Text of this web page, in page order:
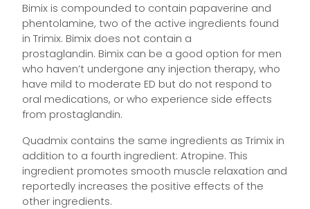
Bimix is compounded to contain papaverine and
phentolamine, two of the active ingredients found
in Trimix. Bimix does not contain a
prostaglandin. Bimix can be a good option for men
who haven’t undergone any injection therapy, who
have mild to moderate ED but do not respond to
oral medications, or who experience side effects
from prostaglandin.
Quadmix contains the same ingredients as Trimix in
addition to a fourth ingredient: Atropine. This
ingredient promotes smooth muscle relaxation and
reportedly increases the positive effects of the
other ingredients.